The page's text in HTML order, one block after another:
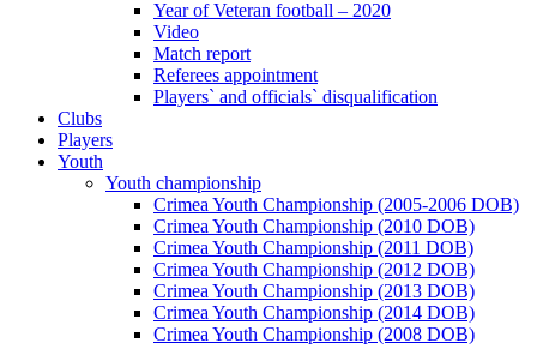
Year of Veteran football – 2020
Video
Match report
Referees appointment
Players` and officials` disqualification
Clubs
Players
Youth
Youth championship
Crimea Youth Championship (2005-2006 DOB)
Crimea Youth Championship (2010 DOB)
Crimea Youth Championship (2011 DOB)
Crimea Youth Championship (2012 DOB)
Crimea Youth Championship (2013 DOB)
Crimea Youth Championship (2014 DOB)
Crimea Youth Championship (2008 DOB)